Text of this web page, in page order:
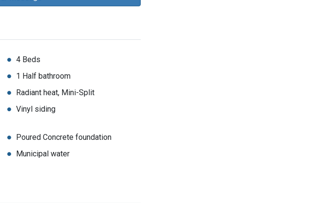
4 Beds
1 Half bathroom
Radiant heat, Mini-Split
Vinyl siding
Poured Concrete foundation
Municipal water